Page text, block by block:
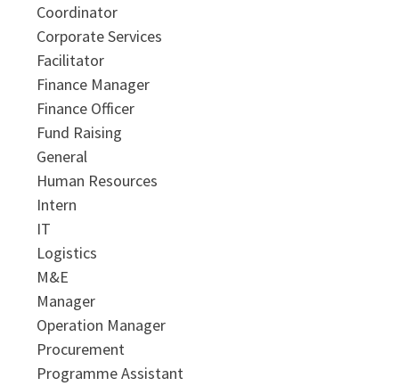
Coordinator
Corporate Services
Facilitator
Finance Manager
Finance Officer
Fund Raising
General
Human Resources
Intern
IT
Logistics
M&E
Manager
Operation Manager
Procurement
Programme Assistant